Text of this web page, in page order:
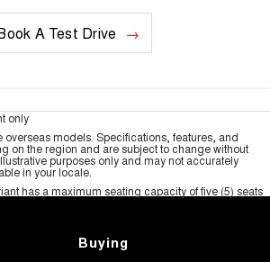
A Test Drive
only
models. Specifications, features, and
on the region and are subject to change without
purposes only and may not accurately
in your locale.
has a maximum seating capacity of five (5) seats
Buying